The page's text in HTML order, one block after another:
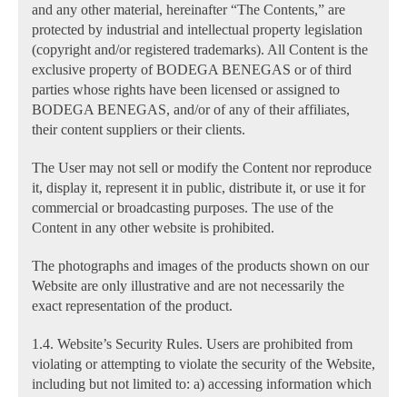
and any other material, hereinafter “The Contents,” are
protected by industrial and intellectual property legislation
(copyright and/or registered trademarks). All Content is the
exclusive property of BODEGA BENEGAS or of third
parties whose rights have been licensed or assigned to
BODEGA BENEGAS, and/or of any of their affiliates,
their content suppliers or their clients.
The User may not sell or modify the Content nor reproduce
it, display it, represent it in public, distribute it, or use it for
commercial or broadcasting purposes. The use of the
Content in any other website is prohibited.
The photographs and images of the products shown on our
Website are only illustrative and are not necessarily the
exact representation of the product.
1.4. Website’s Security Rules. Users are prohibited from
violating or attempting to violate the security of the Website,
including but not limited to: a) accessing information which